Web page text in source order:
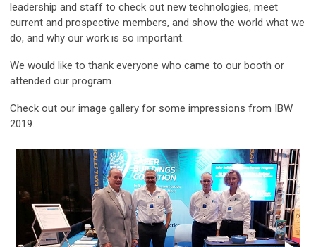
leadership and staff to check out new technologies, meet
current and prospective members, and show the world what we
do, and why our work is so important.
We would like to thank everyone who came to our booth or
attended our program.
Check out our image gallery for some impressions from IBW
2019.